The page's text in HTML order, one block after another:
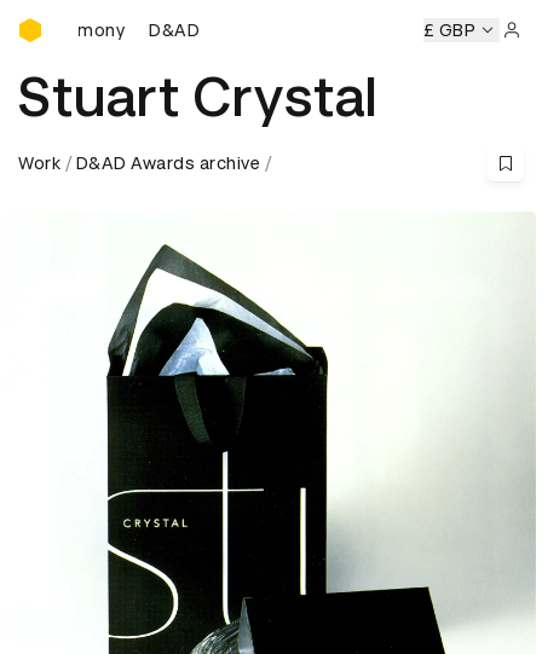
D&AD Awards Ceremony
D&AD Awards Ceremony D&AD Awards Ceremony
£ GBP
Stuart Crystal
Work D&AD Awards archive